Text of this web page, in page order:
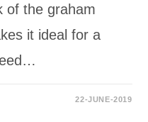
of the graham
it ideal for a
22-JUNE-2019